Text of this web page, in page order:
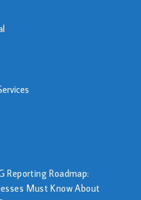
Reporting Roadmap:
Must Know About